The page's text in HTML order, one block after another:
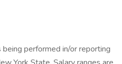
performed in/or reporting